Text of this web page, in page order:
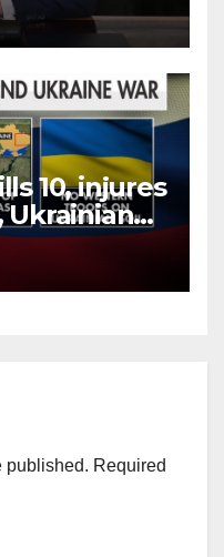
10, injures
Ukrainian
published. Required